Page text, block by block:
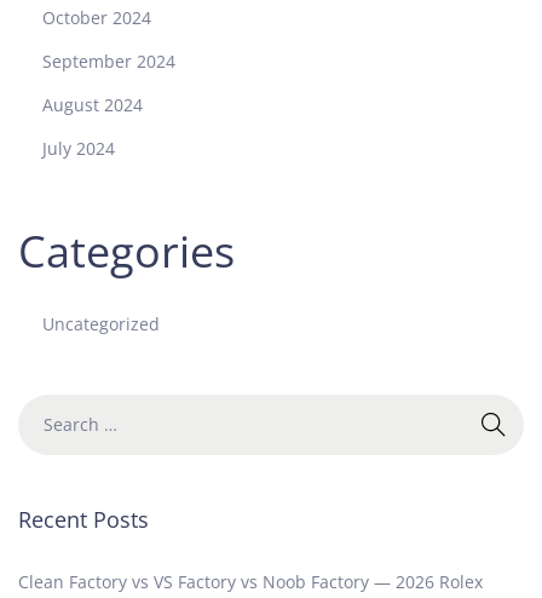
October 2024
September 2024
August 2024
July 2024
Categories
Uncategorized
Recent Posts
Clean Factory vs VS Factory vs Noob Factory — 2026 Rolex